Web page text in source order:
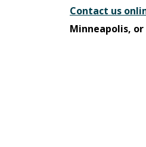
Contact us
Minneapolis,